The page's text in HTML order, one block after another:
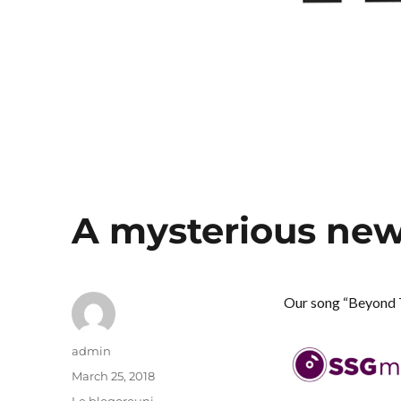
A mysterious
Our song
Author
admin
Posted
on
March 25, 2018